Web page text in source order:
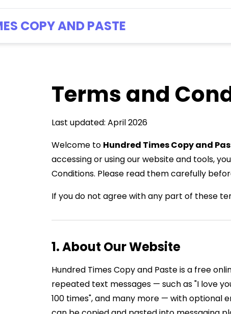
COPY AND PASTE
Terms and
Last updated: April 2026
Welcome to Hundred Times Copy and
accessing or using our website and tools,
Conditions. Please read them carefully
If you do not agree with any part of these
1. About Our Website
Hundred Times Copy and Paste is a free
repeated text messages — such as "I love
100 times", and many more — with optional